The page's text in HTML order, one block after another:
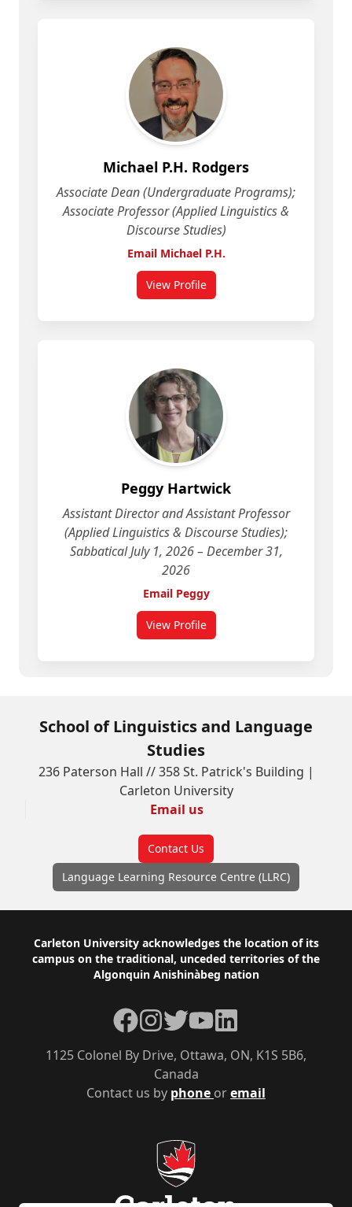
Michael P.H. Rodgers
Associate Dean (Undergraduate Programs);
Associate Professor (Applied Linguistics &
Discourse Studies)
Email Michael P.H.
View Profilefor Michael P.H. Rodgers
Peggy Hartwick
Assistant Director and Assistant Professor
(Applied Linguistics & Discourse Studies);
Sabbatical July 1, 2026 – December 31,
2026
Email Peggy
View Profilefor Peggy Hartwick
School of Linguistics and Language
Studies
236 Paterson Hall // 358 St. Patrick's Building |
Carleton University
Email us
Contact Us
Language Learning Resource Centre (LLRC)
Footer
Carleton University acknowledges the location of its
campus on the traditional, unceded territories of the
Algonquin Anishinàbeg nation
Contact us by phone oremail
1125 Colonel By Drive, Ottawa, ON, K1S 5B6,
Canada
Facebook
Instagram
TwitterYouTubeLinkedIn